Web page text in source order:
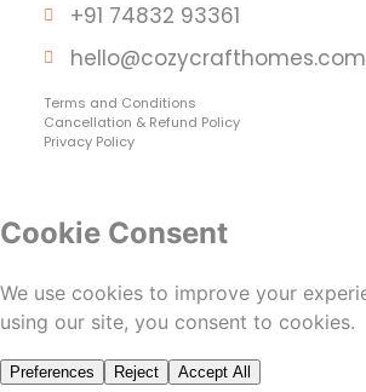
+91 74832 93361
hello@cozycrafthomes.com
Terms and Conditions
Cancellation & Refund Policy
Privacy Policy